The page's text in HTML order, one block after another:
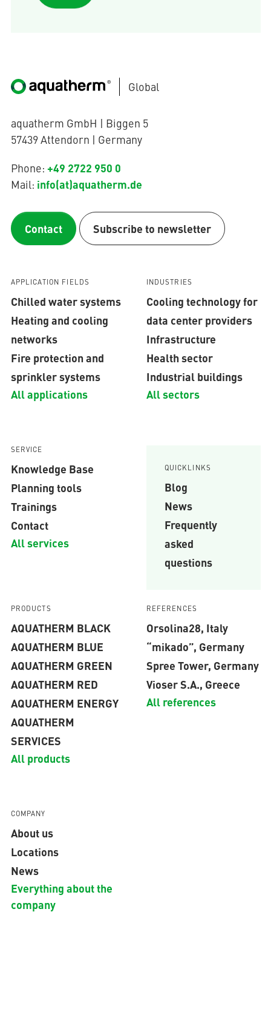
Global
aquatherm GmbH | Biggen 5
57439 Attendorn | Germany
Phone: +49 2722 950 0
Mail: info(at)aquatherm.de
Contact Subscribe to newsletter
APPLICATION FIELDS
Chilled water systems
Heating and cooling
networks
Fire protection and
sprinkler systems
All applications
INDUSTRIES
Cooling technology for
data center providers
Infrastructure
Health sector
Industrial buildings
All sectors
SERVICE
Knowledge Base
Planning tools
Trainings
Contact
All services
QUICKLINKS
Blog
News
Frequently
asked
questions
PRODUCTS
AQUATHERM BLACK
AQUATHERM BLUE
AQUATHERM GREEN
AQUATHERM RED
AQUATHERM ENERGY
AQUATHERM
SERVICES
All products
REFERENCES
Orsolina28, Italy
“mikado”, Germany
Spree Tower, Germany
Vioser S.A., Greece
All references
COMPANY
About us
Locations
News
Everything about the
company